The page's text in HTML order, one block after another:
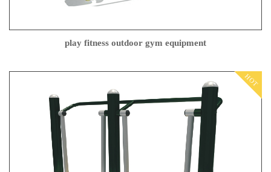
play fitness outdoor gym equipment
HOT